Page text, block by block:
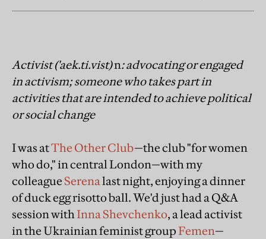
Activist ('aek.ti.vist)n: advocating or engaged
in activism; someone who takes part in
activities that are intended to achieve political
or social change
I was atThe Other Club—the club "for women
who do," in central London—with my
colleague Serenalast night, enjoying a dinner
of duck egg risotto ball. We'd just had a Q&A
session withInna Shevchenko, a lead activist
in the Ukrainian feminist groupFemen—